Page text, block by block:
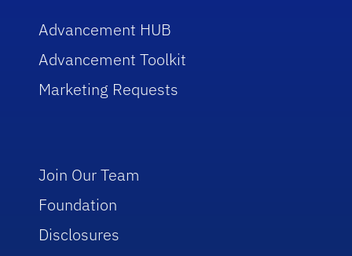
Advancement HUB
Advancement Toolkit
Marketing Requests
Join Our Team
Foundation
Disclosures